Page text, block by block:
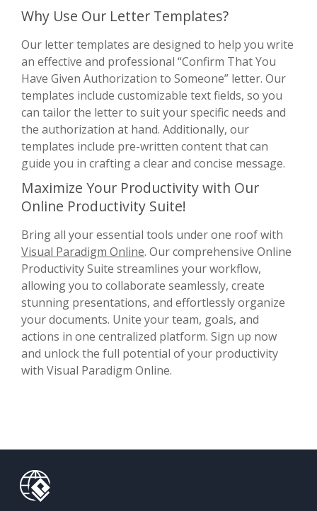
Why Use Our Letter Templates?
Our letter templates are designed to help you write
an effective and professional “Confirm That You
Have Given Authorization to Someone” letter. Our
templates include customizable text fields, so you
can tailor the letter to suit your specific needs and
the authorization at hand. Additionally, our
templates include pre-written content that can
guide you in crafting a clear and concise message.
Maximize Your Productivity with Our
Online Productivity Suite!
Bring all your essential tools under one roof with
Visual Paradigm Online. Our comprehensive Online
Productivity Suite streamlines your workflow,
allowing you to collaborate seamlessly, create
stunning presentations, and effortlessly organize
your documents. Unite your team, goals, and
actions in one centralized platform. Sign up now
and unlock the full potential of your productivity
with Visual Paradigm Online.